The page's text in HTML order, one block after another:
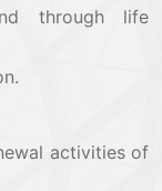
through life
activities of